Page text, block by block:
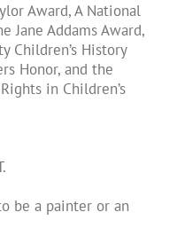
Award, A National
Jane Addams Award,
Children’s History
Honor, and the
in Children’s
be a painter or an